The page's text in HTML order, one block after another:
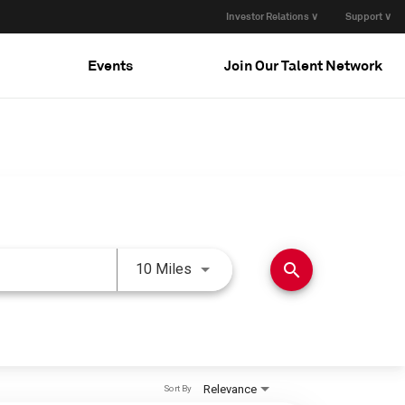
Investor Relations ∨ Support ∨
Events Join Our Talent Network
10 Miles Use LEFT and RIGHT arrow
search
Relevance
Sort By